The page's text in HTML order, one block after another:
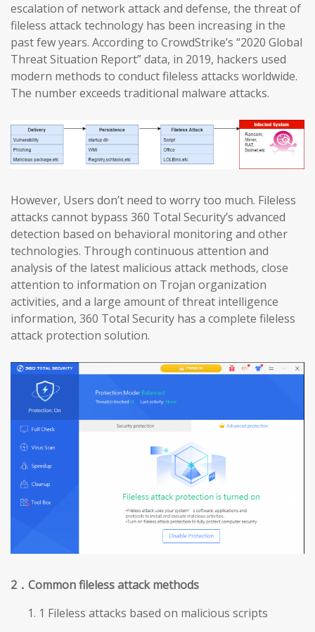
escalation of network attack and defense, the threat of
fileless attack technology has been increasing in the
past few years. According to CrowdStrike’s “2020 Global
Threat Situation Report” data, in 2019, hackers used
modern methods to conduct fileless attacks worldwide.
The number exceeds traditional malware attacks.
However, Users don’t need to worry too much. Fileless
attacks cannot bypass 360 Total Security’s advanced
detection based on behavioral monitoring and other
technologies. Through continuous attention and
analysis of the latest malicious attack methods, close
attention to information on Trojan organization
activities, and a large amount of threat intelligence
information, 360 Total Security has a complete fileless
attack protection solution.
2 ．Common fileless attack methods
1 Fileless attacks based on malicious scripts